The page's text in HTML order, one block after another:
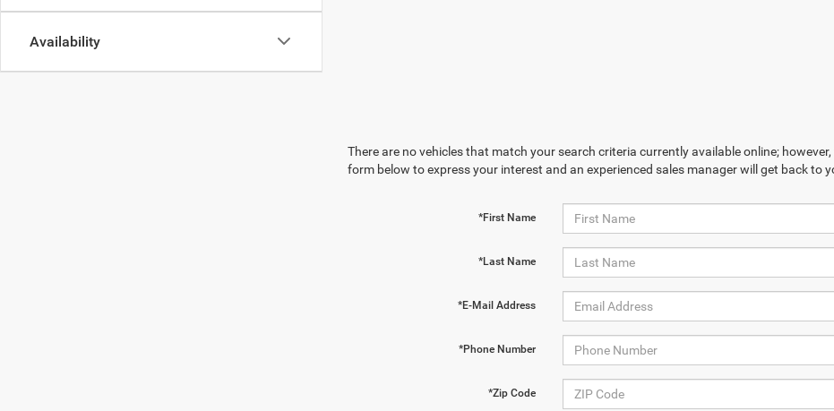
Availability
There are no vehicles that match your search criteria currently available online;
form below to express your interest and an experienced sales manager will get back to
*First Name
*Last Name
*E-Mail Address
*Phone Number
*Zip Code